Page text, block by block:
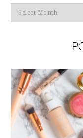
Archives